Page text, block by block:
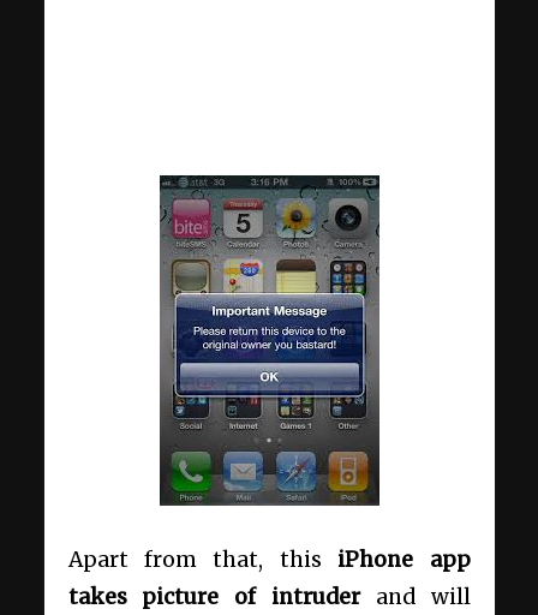
Apart from that, this iPhone app
takes picture of intruderand will